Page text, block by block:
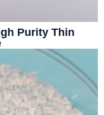
Purity Thin